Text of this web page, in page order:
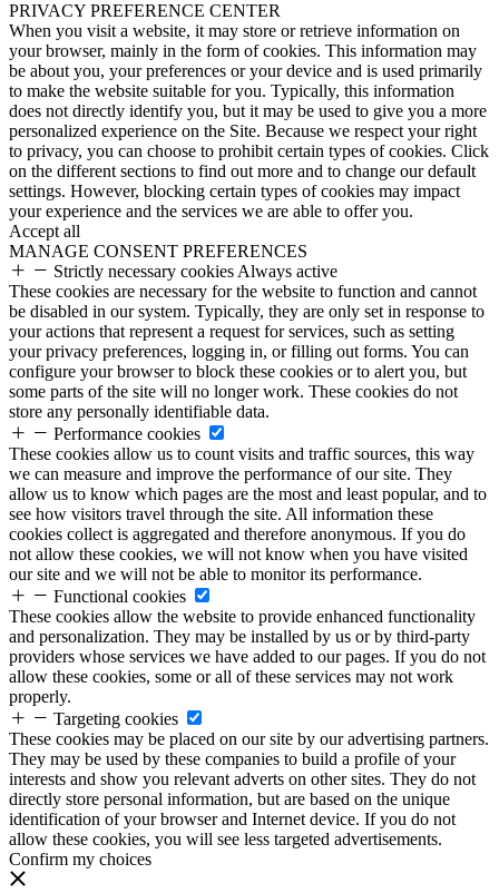
PRIVACY PREFERENCE CENTER
When you visit a website, it may store or retrieve information on
your browser, mainly in the form of cookies. This information may
be about you, your preferences or your device and is used primarily
to make the website suitable for you. Typically, this information
does not directly identify you, but it may be used to give you a more
personalized experience on the Site. Because we respect your right
to privacy, you can choose to prohibit certain types of cookies. Click
on the different sections to find out more and to change our default
settings. However, blocking certain types of cookies may impact
your experience and the services we are able to offer you.
Accept all
MANAGE CONSENT PREFERENCES
Strictly necessary cookies Always active
These cookies are necessary for the website to function and cannot
be disabled in our system. Typically, they are only set in response to
your actions that represent a request for services, such as setting
your privacy preferences, logging in, or filling out forms. You can
configure your browser to block these cookies or to alert you, but
some parts of the site will no longer work. These cookies do not
store any personally identifiable data.
Performance cookies
These cookies allow us to count visits and traffic sources, this way
we can measure and improve the performance of our site. They
allow us to know which pages are the most and least popular, and to
see how visitors travel through the site. All information these
cookies collect is aggregated and therefore anonymous. If you do
not allow these cookies, we will not know when you have visited
our site and we will not be able to monitor its performance.
Functional cookies
These cookies allow the website to provide enhanced functionality
and personalization. They may be installed by us or by third-party
providers whose services we have added to our pages. If you do not
allow these cookies, some or all of these services may not work
properly.
Targeting cookies
These cookies may be placed on our site by our advertising partners.
They may be used by these companies to build a profile of your
interests and show you relevant adverts on other sites. They do not
directly store personal information, but are based on the unique
identification of your browser and Internet device. If you do not
allow these cookies, you will see less targeted advertisements.
Confirm my choices